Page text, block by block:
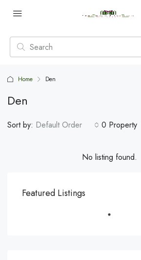
Home Den
Den
0 Property
Sort by: Default Order
No listing found.
Featured Listings